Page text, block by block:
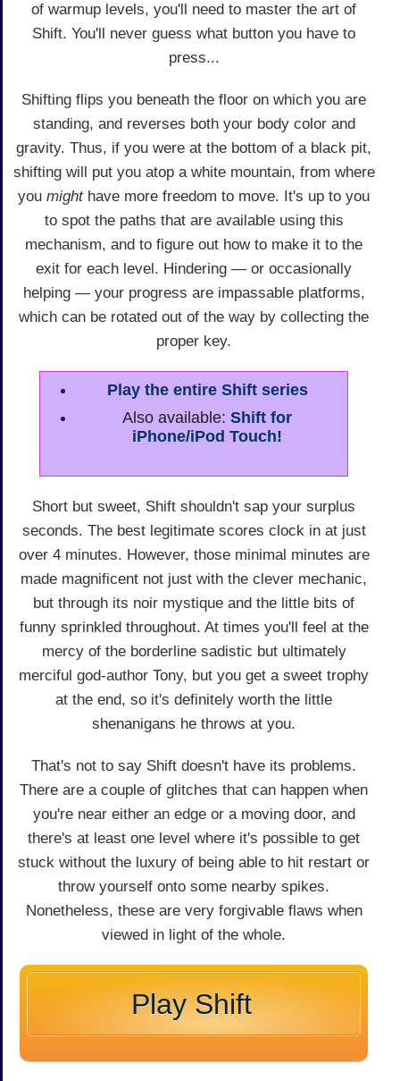
of warmup levels, you'll need to master the art of
Shift. You'll never guess what button you have to
press...
Shifting flips you beneath the floor on which you are
standing, and reverses both your body color and
gravity. Thus, if you were at the bottom of a black pit,
shifting will put you atop a white mountain, from where
you mighthave more freedom to move. It's up to you
to spot the paths that are available using this
mechanism, and to figure out how to make it to the
exit for each level. Hindering — or occasionally
helping — your progress are impassable platforms,
which can be rotated out of the way by collecting the
proper key.
Play the entire Shift series
Also available: Shift for
iPhone/iPod Touch!
Short but sweet, Shift shouldn't sap your surplus
seconds. The best legitimate scores clock in at just
over 4 minutes. However, those minimal minutes are
made magnificent not just with the clever mechanic,
but through its noir mystique and the little bits of
funny sprinkled throughout. At times you'll feel at the
mercy of the borderline sadistic but ultimately
merciful god-author Tony, but you get a sweet trophy
at the end, so it's definitely worth the little
shenanigans he throws at you.
That's not to say Shift doesn't have its problems.
There are a couple of glitches that can happen when
you're near either an edge or a moving door, and
there's at least one level where it's possible to get
stuck without the luxury of being able to hit restart or
throw yourself onto some nearby spikes.
Nonetheless, these are very forgivable flaws when
viewed in light of the whole.
Play Shift